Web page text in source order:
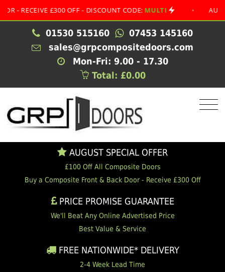
£300 OFF - DISCOUNT CODE: MULTI • AUGUST
01530 515160
07453 145160
sales@grpcompositedoors.com
Mon-Fri: 9.00 - 17.30
Total: £0.00
AUGUST SPECIAL OFFER
£100 Off All Composite Doors
Buy a Composite Front & Back Door - Receive £300 Off
PRICE PROMISE GUARANTEE
We'll Beat Any Online Advertised Price
Best Value & Service
FREE NATIONWIDE* DELIVERY
2-4 Week Lead Time